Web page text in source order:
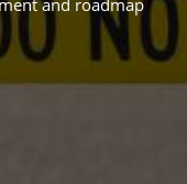
and roadmap